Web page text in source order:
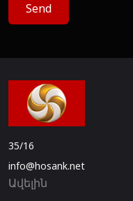
Send
35/16
info@hosank.net
Ավելին